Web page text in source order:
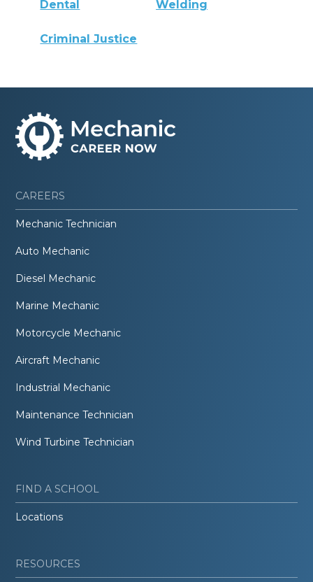
Dental Welding
Criminal Justice
CAREERS
Mechanic Technician
Auto Mechanic
Diesel Mechanic
Marine Mechanic
Motorcycle Mechanic
Aircraft Mechanic
Industrial Mechanic
Maintenance Technician
Wind Turbine Technician
FIND A SCHOOL
Locations
RESOURCES